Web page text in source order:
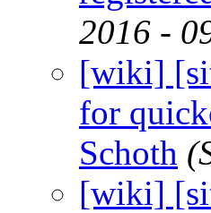
2016 -
[wiki]
for
Schoth
[wiki]